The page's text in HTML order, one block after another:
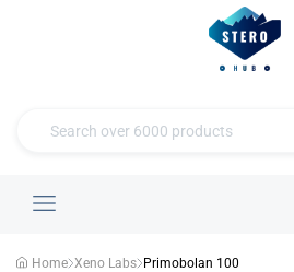
Home Xeno Labs Primobolan 100